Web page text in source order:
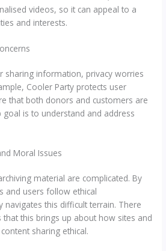
videos, so it can appeal to a
and interests.
information, privacy worries
Cooler Party protects user
that both donors and customers are
goal is to understand and address
Moral Issues
material are complicated. By
and users follow ethical
navigates this difficult terrain. There
this brings up about how sites and
sharing ethical.